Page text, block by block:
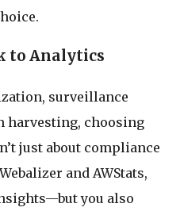
to Analytics
surveillance
harvesting, choosing
just about compliance
and AWStats,
you also